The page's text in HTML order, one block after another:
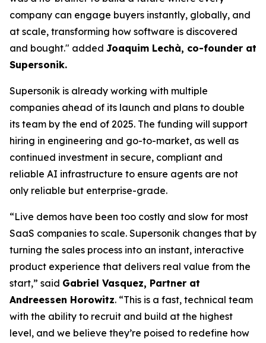
company can engage buyers instantly, globally, and
at scale, transforming how software is discovered
and bought." added Joaquim Lechà, co-founder at
Supersonik.
Supersonik is already working with multiple
companies ahead of its launch and plans to double
its team by the end of 2025. The funding will support
hiring in engineering and go-to-market, as well as
continued investment in secure, compliant and
reliable AI infrastructure to ensure agents are not
only reliable but enterprise-grade.
“Live demos have been too costly and slow for most
SaaS companies to scale. Supersonik changes that by
turning the sales process into an instant, interactive
product experience that delivers real value from the
start,” said Gabriel Vasquez, Partner at
Andreessen Horowitz. “This is a fast, technical team
with the ability to recruit and build at the highest
level, and we believe they’re poised to redefine how